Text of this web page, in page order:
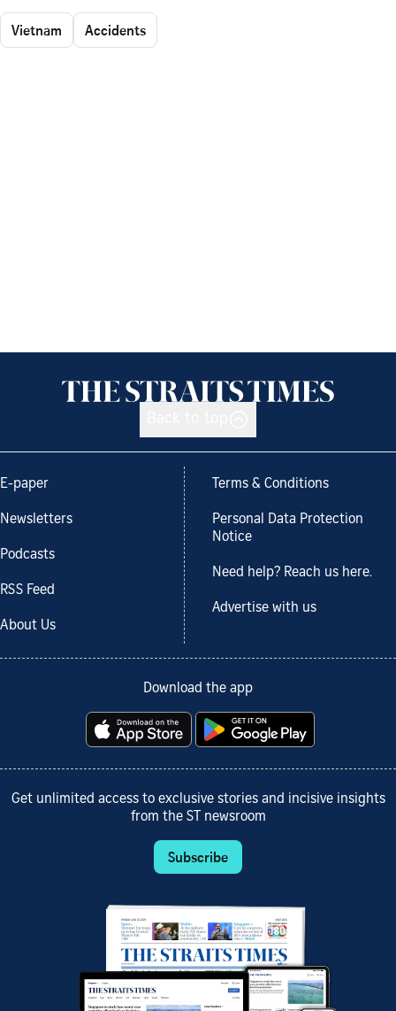
Vietnam Accidents
E-paper
Newsletters
Podcasts
RSS Feed
About Us
Terms & Conditions
Personal Data Protection
Notice
Need help? Reach us here.
Advertise with us
Download the app
Get unlimited access to exclusive stories and incisive insights
from the ST newsroom
Subscribe